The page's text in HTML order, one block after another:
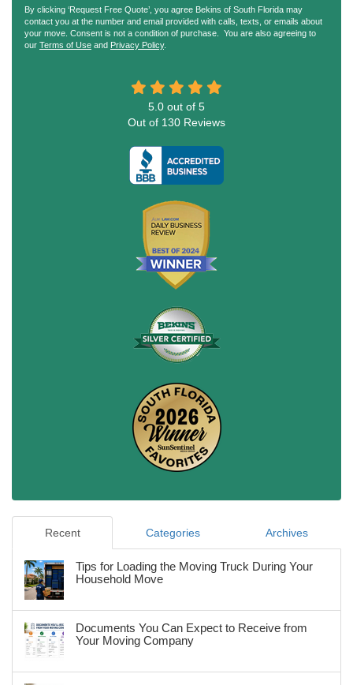
By clicking ‘Request Free Quote’, you agree Bekins of South Florida may
contact you at the number and email provided with calls, texts, or emails about
your move. Consent is not a condition of purchase. You are also agreeing to
our Terms of Use and Privacy Policy.
5.0 out of 5
Out of 130 Reviews
Recent Categories Archives
Tips for Loading the Moving Truck During Your
Household Move
Documents You Can Expect to Receive from
Your Moving Company